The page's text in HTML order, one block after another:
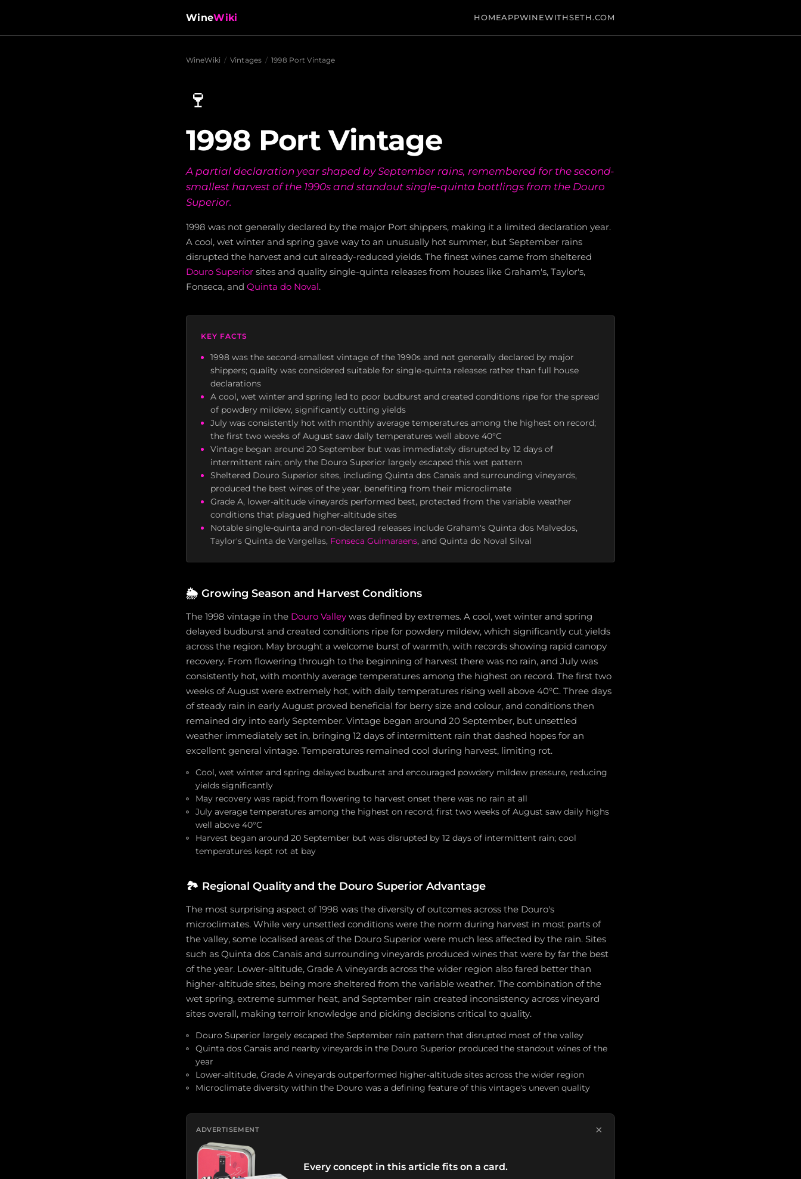
WineWiki HOMEAPPWINEWITHSETH.COM
WineWiki / Vintages / 1998 Port Vintage
🍷
1998 Port Vintage
A partial declaration year shaped by September rains, remembered for the second-
smallest harvest of the 1990s and standout single-quinta bottlings from the Douro
Superior.
1998 was not generally declared by the major Port shippers, making it a limited declaration year.
A cool, wet winter and spring gave way to an unusually hot summer, but September rains
disrupted the harvest and cut already-reduced yields. The finest wines came from sheltered
Douro Superior sites and quality single-quinta releases from houses like Graham's, Taylor's,
Fonseca, and Quinta do Noval.
KEY FACTS
1998 was the second-smallest vintage of the 1990s and not generally declared by major
shippers; quality was considered suitable for single-quinta releases rather than full house
declarations
A cool, wet winter and spring led to poor budburst and created conditions ripe for the spread
of powdery mildew, significantly cutting yields
July was consistently hot with monthly average temperatures among the highest on record;
the first two weeks of August saw daily temperatures well above 40°C
Vintage began around 20 September but was immediately disrupted by 12 days of
intermittent rain; only the Douro Superior largely escaped this wet pattern
Sheltered Douro Superior sites, including Quinta dos Canais and surrounding vineyards,
produced the best wines of the year, benefiting from their microclimate
Grade A, lower-altitude vineyards performed best, protected from the variable weather
conditions that plagued higher-altitude sites
Notable single-quinta and non-declared releases include Graham's Quinta dos Malvedos,
Taylor's Quinta de Vargellas, Fonseca Guimaraens, and Quinta do Noval Silval
🌦️ Growing Season and Harvest Conditions
The 1998 vintage in the Douro Valley was defined by extremes. A cool, wet winter and spring
delayed budburst and created conditions ripe for powdery mildew, which significantly cut yields
across the region. May brought a welcome burst of warmth, with records showing rapid canopy
recovery. From flowering through to the beginning of harvest there was no rain, and July was
consistently hot, with monthly average temperatures among the highest on record. The first two
weeks of August were extremely hot, with daily temperatures rising well above 40°C. Three days
of steady rain in early August proved beneficial for berry size and colour, and conditions then
remained dry into early September. Vintage began around 20 September, but unsettled
weather immediately set in, bringing 12 days of intermittent rain that dashed hopes for an
excellent general vintage. Temperatures remained cool during harvest, limiting rot.
Cool, wet winter and spring delayed budburst and encouraged powdery mildew pressure, reducing
yields significantly
May recovery was rapid; from flowering to harvest onset there was no rain at all
July average temperatures among the highest on record; first two weeks of August saw daily highs
well above 40°C
Harvest began around 20 September but was disrupted by 12 days of intermittent rain; cool
temperatures kept rot at bay
🏞️ Regional Quality and the Douro Superior Advantage
The most surprising aspect of 1998 was the diversity of outcomes across the Douro's
microclimates. While very unsettled conditions were the norm during harvest in most parts of
the valley, some localised areas of the Douro Superior were much less affected by the rain. Sites
such as Quinta dos Canais and surrounding vineyards produced wines that were by far the best
of the year. Lower-altitude, Grade A vineyards across the wider region also fared better than
higher-altitude sites, being more sheltered from the variable weather. The combination of the
wet spring, extreme summer heat, and September rain created inconsistency across vineyard
sites overall, making terroir knowledge and picking decisions critical to quality.
Douro Superior largely escaped the September rain pattern that disrupted most of the valley
Quinta dos Canais and nearby vineyards in the Douro Superior produced the standout wines of the
year
Lower-altitude, Grade A vineyards outperformed higher-altitude sites across the wider region
Microclimate diversity within the Douro was a defining feature of this vintage's uneven quality
ADVERTISEMENT ×
Every concept in this article fits on a card.